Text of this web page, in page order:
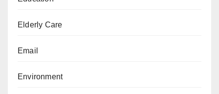
Elderly Care
Email
Environment